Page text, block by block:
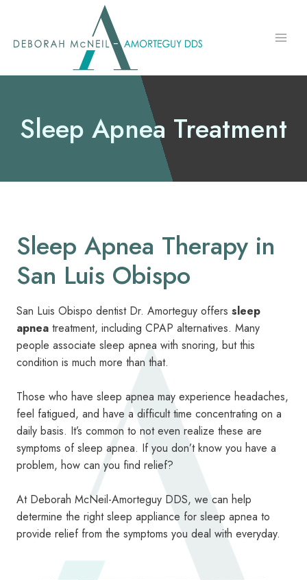
content
Sleep Apnea Treatment
Sleep Apnea Therapy in
San Luis Obispo
San Luis Obispo dentist Dr. Amorteguy offers sleep
apnea treatment, including CPAP alternatives. Many
people associate sleep apnea with snoring, but this
condition is much more than that.
Those who have sleep apnea may experience headaches,
feel fatigued, and have a difficult time concentrating on a
daily basis. It’s common to not even realize these are
symptoms of sleep apnea. If you don’t know you have a
problem, how can you find relief?
At Deborah McNeil-Amorteguy DDS, we can help
determine the right sleep appliance for sleep apnea to
provide relief from the symptoms you deal with everyday.